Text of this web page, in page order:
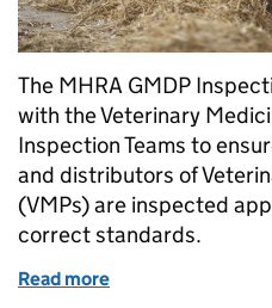
The MHRA GMDP
with the Veterinary
Inspection Teams to
and distributors of
(VMPs) are inspected
correct standards.
Read more